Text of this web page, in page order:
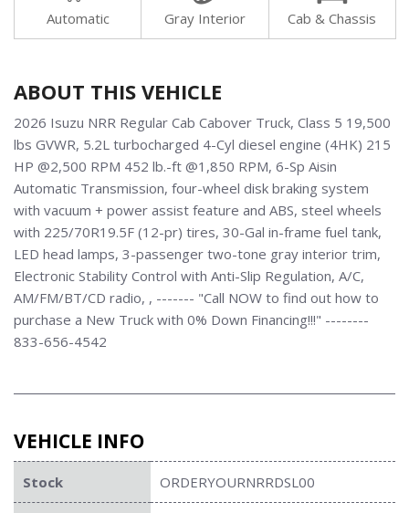
Automatic Gray Interior Cab & Chassis
ABOUT THIS VEHICLE
2026 Isuzu NRR Regular Cab Cabover Truck, Class 5 19,500
lbs GVWR, 5.2L turbocharged 4-Cyl diesel engine (4HK) 215
HP @2,500 RPM 452 lb.-ft @1,850 RPM, 6-Sp Aisin
Automatic Transmission, four-wheel disk braking system
with vacuum + power assist feature and ABS, steel wheels
with 225/70R19.5F (12-pr) tires, 30-Gal in-frame fuel tank,
LED head lamps, 3-passenger two-tone gray interior trim,
Electronic Stability Control with Anti-Slip Regulation, A/C,
AM/FM/BT/CD radio, , ------- "Call NOW to find out how to
purchase a New Truck with 0% Down Financing!!!" --------
833-656-4542
VEHICLE INFO
Stock ORDERYOURNRRDSL00